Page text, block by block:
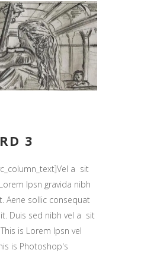
3
a sit
Ipsn gravida nibh
Aene sollic consequat
Duis sed nibh vel a sit
is Lorem Ipsn vel
is Photoshop's